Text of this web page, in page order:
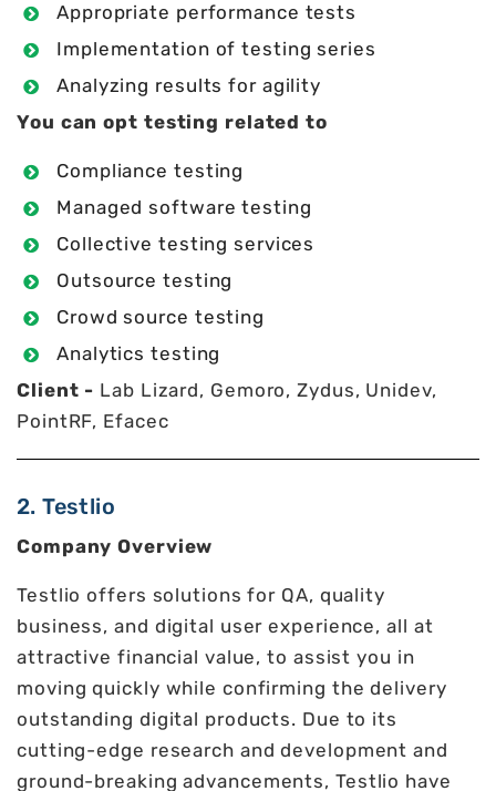
Appropriate performance tests
Implementation of testing series
Analyzing results for agility
You can opt testing related to
Compliance testing
Managed software testing
Collective testing services
Outsource testing
Crowd source testing
Analytics testing
Client - Lab Lizard, Gemoro, Zydus, Unidev,
PointRF, Efacec
2. Testlio
Company Overview
Testlio offers solutions for QA, quality
business, and digital user experience, all at
attractive financial value, to assist you in
moving quickly while confirming the delivery
outstanding digital products. Due to its
cutting-edge research and development and
ground-breaking advancements, Testlio have